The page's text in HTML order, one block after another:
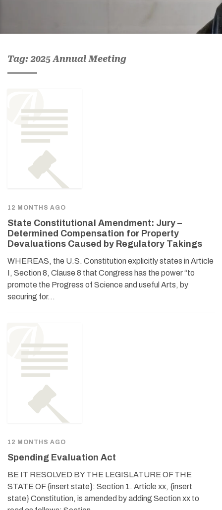
Tag: 2025 Annual Meeting
12 MONTHS AGO
State Constitutional Amendment: Jury –
Determined Compensation for Property
Devaluations Caused by Regulatory Takings
WHEREAS, the U.S. Constitution explicitly states in Article
I, Section 8, Clause 8 that Congress has the power “to
promote the Progress of Science and useful Arts, by
securing for…
12 MONTHS AGO
Spending Evaluation Act
BE IT RESOLVED BY THE LEGISLATURE OF THE
STATE OF {insert state}: Section 1. Article xx, {insert
state} Constitution, is amended by adding Section xx to